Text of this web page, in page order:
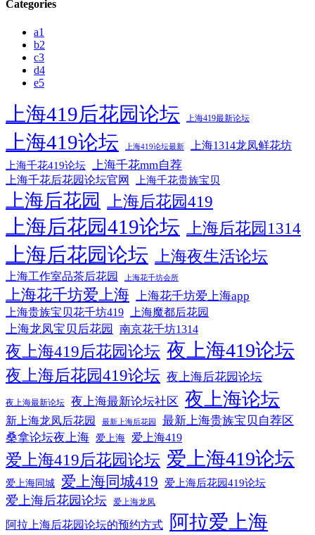
Categories
a1
b2
c3
d4
e5
上海419后花园论坛 上海419最新论坛
上海419论坛 上海419论坛最新 上海1314龙凤鲜花坊
上海千花419论坛 上海千花mm自荐
上海千花后花园论坛官网 上海千花贵族宝贝
上海后花园 上海后花园419
上海后花园419论坛 上海后花园1314
上海后花园论坛 上海夜生活论坛
上海工作室品茶后花园 上海花千坊会所
上海花千坊爱上海 上海花千坊爱上海app
上海贵族宝贝花千坊419 上海魔都后花园
上海龙凤宝贝后花园 南京花千坊1314
夜上海419后花园论坛 夜上海419论坛
夜上海后花园419论坛 夜上海后花园论坛
夜上海最新论坛 夜上海最新论坛社区 夜上海论坛
新上海龙凤后花园 最新上海后花园
最新上海贵族宝贝自荐区
桑拿论坛夜上海 爱上海 爱上海419
爱上海419后花园论坛 爱上海419论坛
爱上海同城 爱上海同城419 爱上海后花园419论坛
爱上海后花园论坛 爱上海龙凤
阿拉上海后花园论坛的预约方式 阿拉爱上海